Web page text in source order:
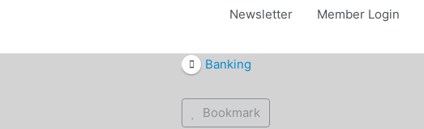
Newsletter Member Login
Banking
Bookmark